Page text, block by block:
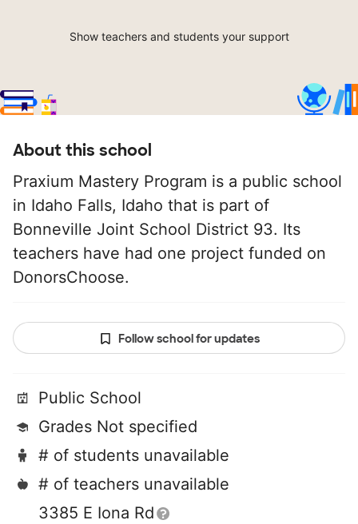
Show teachers and students your support
About this school
Praxium Mastery Program is a public school
in Idaho Falls, Idaho that is part of
Bonneville Joint School District 93. Its
teachers have had one project funded on
DonorsChoose.
Follow school for updates
Public School
Grades Not specified
# of students unavailable
# of teachers unavailable
3385 E Iona Rd